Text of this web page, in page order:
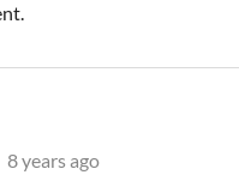
8 years ago